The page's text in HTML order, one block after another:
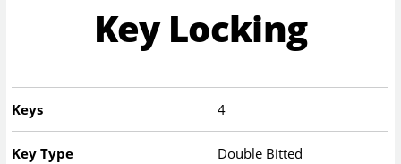
Key Locking
Keys 4
Key Type Double Bitted